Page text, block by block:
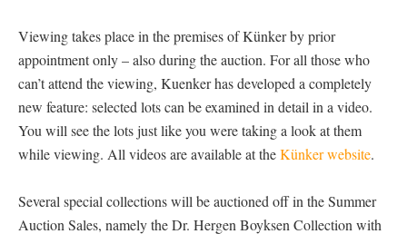
Viewing takes place in the premises of Künker by prior
appointment only – also during the auction. For all those who
can’t attend the viewing, Kuenker has developed a completely
new feature: selected lots can be examined in detail in a video.
You will see the lots just like you were taking a look at them
while viewing. All videos are available at theKünker website.
Several special collections will be auctioned off in the Summer
Auction Sales, namely the Dr. Hergen Boyksen Collection with